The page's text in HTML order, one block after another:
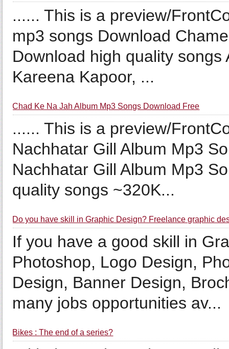
...... This is a preview/
mp3 songs Download
Download high quality
Kareena Kapoor, ...
Chad Ke Na Jah Album Mp3 Songs Download Free
...... This is a preview/
Nachhatar Gill Album Mp3
Nachhatar Gill Album Mp3
quality songs ~320K...
Do you have skill in Graphic Design? Freelance graphic
If you have a good skill in
Photoshop, Logo Design,
Design, Banner Design,
many jobs opportunities av...
Bikes : The end of a series?